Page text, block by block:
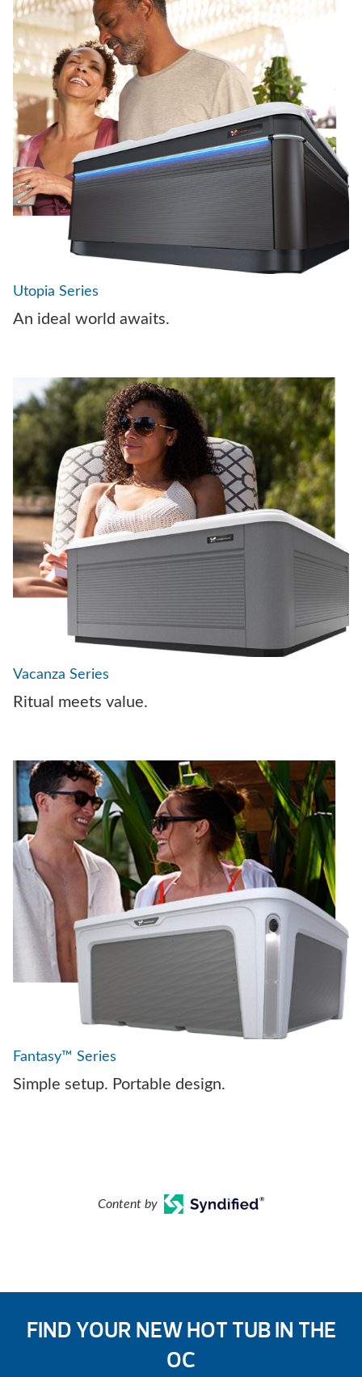
Utopia Series
An ideal world awaits.
Vacanza Series
Ritual meets value.
Fantasy™ Series
Simple setup. Portable design.
Content by
FIND YOUR NEW HOT TUB IN THE
OC